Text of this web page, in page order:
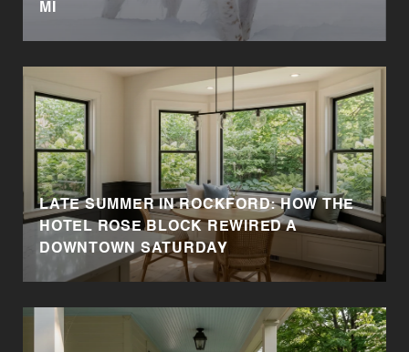
MI
LATE SUMMER IN ROCKFORD: HOW THE
HOTEL ROSE BLOCK REWIRED A
DOWNTOWN SATURDAY